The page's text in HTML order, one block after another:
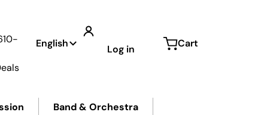
Language
English Log in Cart
Band & Orchestra